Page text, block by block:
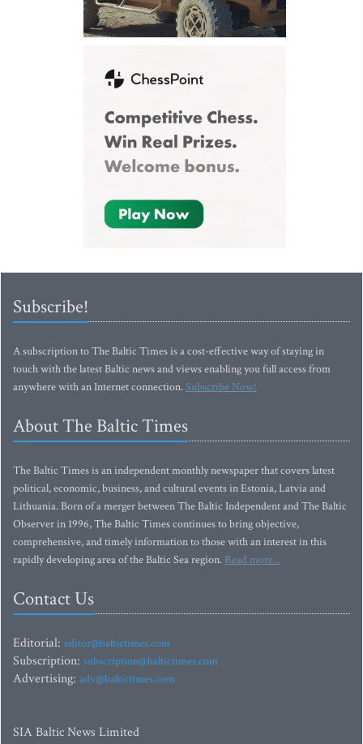
Subscribe!
A subscription to The Baltic Times is a cost-effective way of staying in
touch with the latest Baltic news and views enabling you full access from
anywhere with an Internet connection.Subscribe Now!
About The Baltic Times
The Baltic Times is an independent monthly newspaper that covers latest
political, economic, business, and cultural events in Estonia, Latvia and
Lithuania. Born of a merger between The Baltic Independent and The Baltic
Observer in 1996, The Baltic Times continues to bring objective,
comprehensive, and timely information to those with an interest in this
rapidly developing area of the Baltic Sea region. Read more...
Contact Us
Editorial: editor@baltictimes.com
Subscription: subscription@baltictimes.com
Advertising: adv@baltictimes.com
SIA Baltic News Limited